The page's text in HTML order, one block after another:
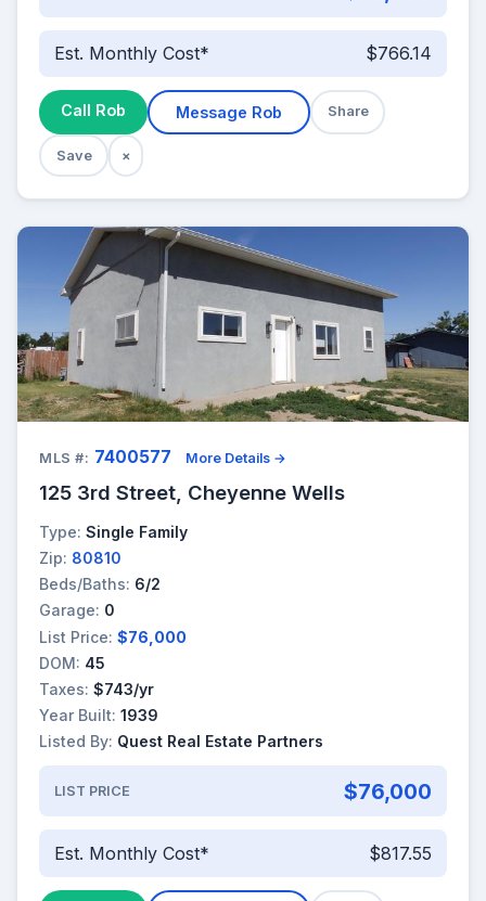
Est. Monthly Cost* $766.14
Call Rob Message Rob Share
Save ×
MLS #: 7400577 More Details →
125 3rd Street, Cheyenne Wells
Type: Single Family
Zip: 80810
Beds/Baths: 6/2
Garage: 0
List Price: $76,000
DOM: 45
Taxes: $743/yr
Year Built: 1939
Listed By: Quest Real Estate Partners
LIST PRICE $76,000
Est. Monthly Cost* $817.55